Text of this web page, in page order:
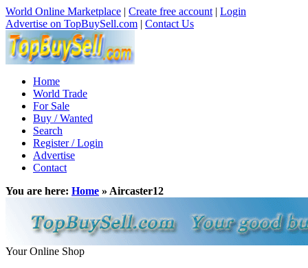
World Online Marketplace | Create free account | Login
Advertise on TopBuySell.com | Contact Us
Home
World Trade
For Sale
Buy / Wanted
Search
Register / Login
Advertise
Contact
You are here: Home » Aircaster12
Your Online Shop